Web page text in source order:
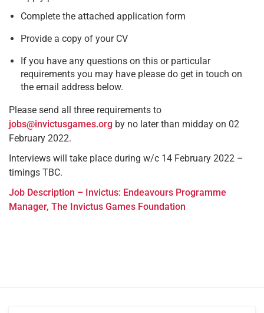
Complete the attached application form
Provide a copy of your CV
If you have any questions on this or particular
requirements you may have please do get in touch on
the email address below.
Please send all three requirements to
jobs@invictusgames.org by no later than midday on 02
February 2022.
Interviews will take place during w/c 14 February 2022 –
timings TBC.
Job Description – Invictus: Endeavours Programme
Manager, The Invictus Games Foundation